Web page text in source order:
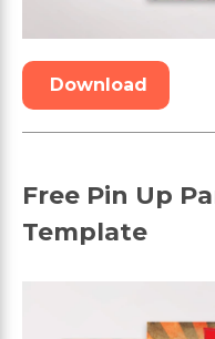
Download
Free Pin Up
Template